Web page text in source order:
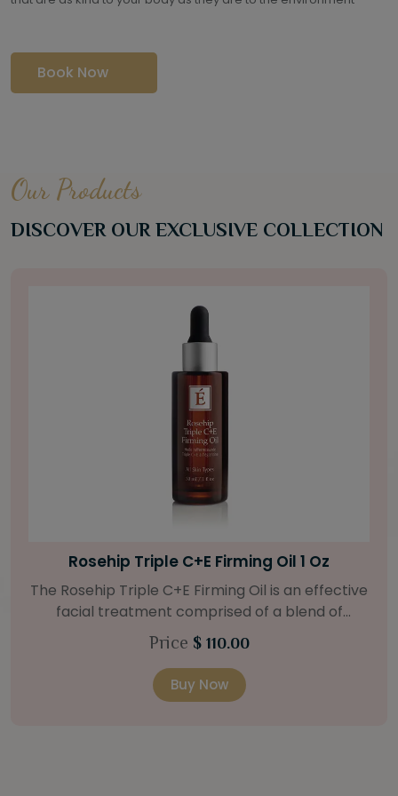
Book Now
Our Products
DISCOVER OUR EXCLUSIVE COLLECTION
Bright Skin Starter Set
Our Bright Skin Starter Set is beautifully
packaged with a one-month’s supply of
targeted organic products to treat uneven skin
(1oz / 30 ml tube) Bright Skin Moisturizer (Broad
Spectrum SPF 40) (0.5 oz / 15 ml tube) Bright
Price $ 58.00
Buy Now